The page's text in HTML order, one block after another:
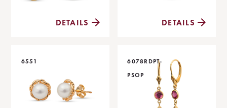
DETAILS DETAILS
6551
6078RDPT-
PSOP